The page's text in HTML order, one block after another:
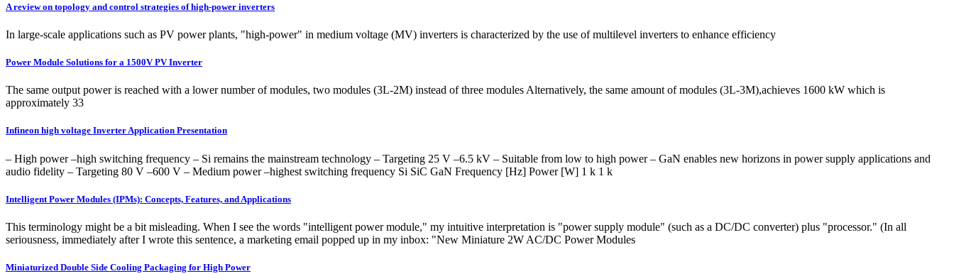
A review on topology and control strategies of high-power inverters
In large-scale applications such as PV power plants, "high-power" in medium voltage (MV) inverters is characterized by the use of multilevel inverters to enhance efficiency
Power Module Solutions for a 1500V PV Inverter
The same output power is reached with a lower number of modules, two modules (3L-2M) instead of three modules Alternatively, the same amount of modules (3L-3M),achieves 1600 kW which is
approximately 33
Infineon high voltage Inverter Application Presentation
‒ High power –high switching frequency ‒ Si remains the mainstream technology ‒ Targeting 25 V –6.5 kV ‒ Suitable from low to high power ‒ GaN enables new horizons in power supply applications and
audio fidelity ‒ Targeting 80 V –600 V ‒ Medium power –highest switching frequency Si SiC GaN Frequency [Hz] Power [W] 1 k 1 k
Intelligent Power Modules (IPMs): Concepts, Features, and Applications
This terminology might be a bit misleading. When I see the words "intelligent power module," my intuitive interpretation is "power supply module" (such as a DC/DC converter) plus "processor." (In all
seriousness, immediately after I wrote this sentence, a marketing email popped up in my inbox: "New Miniature 2W AC/DC Power Modules
Miniaturized Double Side Cooling Packaging for High Power